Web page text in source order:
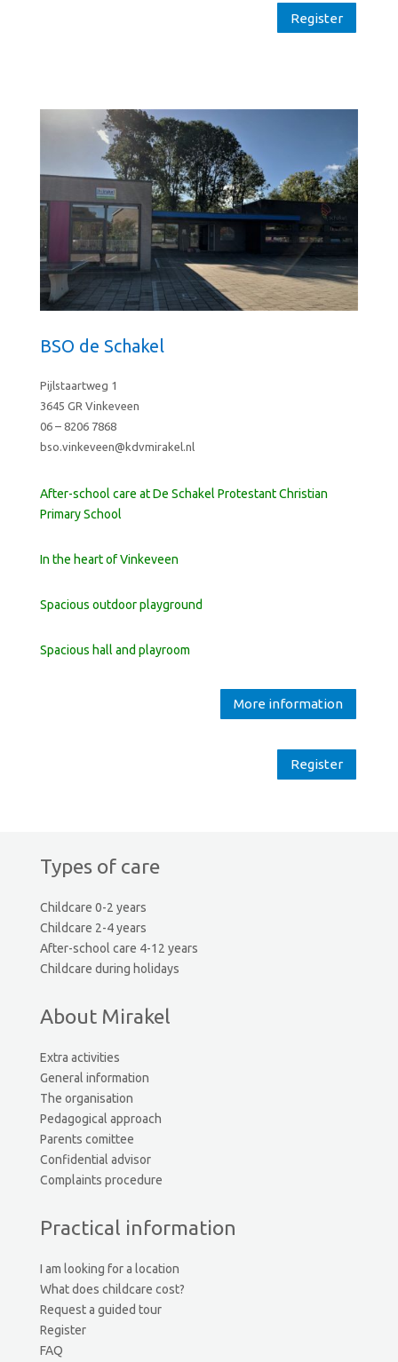
Register
BSO de Schakel
Pijlstaartweg 1
3645 GR Vinkeveen
06 – 8206 7868
bso.vinkeveen@kdvmirakel.nl
After-school care at De Schakel Protestant Christian
Primary School
In the heart of Vinkeveen
Spacious outdoor playground
Spacious hall and playroom
More information
Register
Types of care
Childcare 0-2 years
Childcare 2-4 years
After-school care 4-12 years
Childcare during holidays
About Mirakel
Extra activities
General information
The organisation
Pedagogical approach
Parents comittee
Confidential advisor
Complaints procedure
Practical information
I am looking for a location
What does childcare cost?
Request a guided tour
Register
FAQ